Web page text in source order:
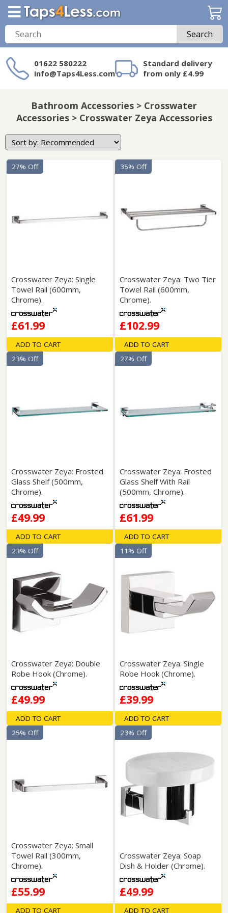
Search
01622 580222
info@Taps4Less.com
Standard delivery
from only £4.99
on Taps4Less.com?
Bathroom Accessories > Crosswater
Accessories > Crosswater Zeya Accessories
Crosswater Zeya: Single
Towel Rail (600mm,
Chrome).
£61.99
27% Off
ADD TO CART
Crosswater Zeya: Two Tier
Towel Rail (600mm,
Chrome).
£102.99
35% Off
ADD TO CART
Crosswater Zeya: Frosted
Glass Shelf (500mm,
Chrome).
£49.99
23% Off
ADD TO CART
Crosswater Zeya: Frosted
Glass Shelf With Rail
(500mm, Chrome).
£61.99
27% Off
ADD TO CART
Crosswater Zeya: Double
Robe Hook (Chrome).
£49.99
23% Off
ADD TO CART
Crosswater Zeya: Single
Robe Hook (Chrome).
£39.99
11% Off
ADD TO CART
Crosswater Zeya: Small
Towel Rail (300mm,
Chrome).
£55.99
25% Off
ADD TO CART
Crosswater Zeya: Soap
Dish & Holder (Chrome).
£49.99
23% Off
ADD TO CART